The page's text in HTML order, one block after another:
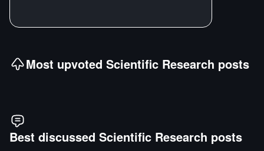
Most upvoted Scientific Research posts
Best discussed Scientific Research posts